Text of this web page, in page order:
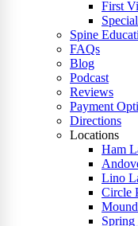
First
Spine
FAQs
Blog
Podcast
Reviews
Payment
Directions
Locations
Ham
Lino
Circle
Spring